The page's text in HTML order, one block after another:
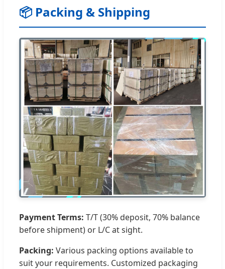
📦 Packing & Shipping
Payment Terms: T/T (30% deposit, 70% balance
before shipment) or L/C at sight.
Packing: Various packing options available to
suit your requirements. Customized packaging